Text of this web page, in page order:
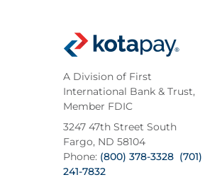
A Division of First
International Bank & Trust,
Member FDIC
3247 47th Street South
Fargo, ND 58104
Phone: (800) 378-3328 (701)
241-7832